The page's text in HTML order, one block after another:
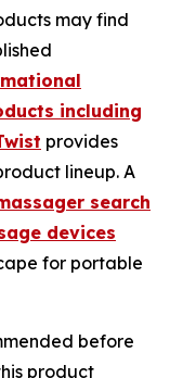
may find
including
provides
lineup. A
search
devices
for portable
before
product